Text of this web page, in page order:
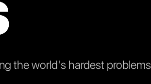
the world's hardest problems